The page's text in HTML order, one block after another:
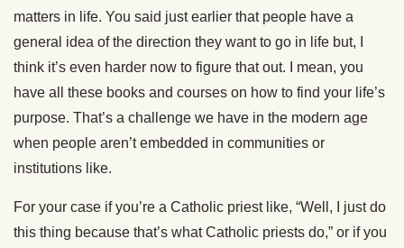
matters in life. You said just earlier that people have a
general idea of the direction they want to go in life but, I
think it’s even harder now to figure that out. I mean, you
have all these books and courses on how to find your life’s
purpose. That’s a challenge we have in the modern age
when people aren’t embedded in communities or
institutions like.
For your case if you’re a Catholic priest like, “Well, I just do
this thing because that’s what Catholic priests do,” or if you